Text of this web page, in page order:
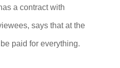
a contract with
says that at the
paid for everything.